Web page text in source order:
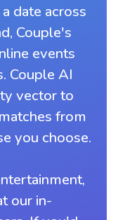
date across
Couple's
events
Couple AI
vector to
from
you choose.
our in-